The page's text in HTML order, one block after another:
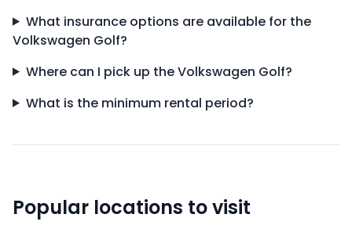
What insurance options are available for the
Volkswagen Golf?
Where can I pick up the Volkswagen Golf?
What is the minimum rental period?
Popular locations to visit